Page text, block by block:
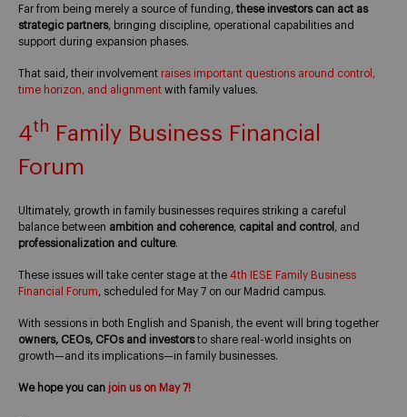
Far from being merely a source of funding, these investors can act as
strategic partners, bringing discipline, operational capabilities and
support during expansion phases.
That said, their involvement raises important questions around control,
time horizon, and alignment with family values.
4th
Family Business Financial
Forum
Ultimately, growth in family businesses requires striking a careful
balance between ambition and coherence, capital and control , and
professionalization and culture.
These issues will take center stage at the 4th IESE Family Business
Financial Forum, scheduled for May 7 on our Madrid campus.
With sessions in both English and Spanish, the event will bring together
owners, CEOs, CFOs and investorsto share real-world insights on
growth—and its implications—in family businesses.
We hope you can join us on May 7!